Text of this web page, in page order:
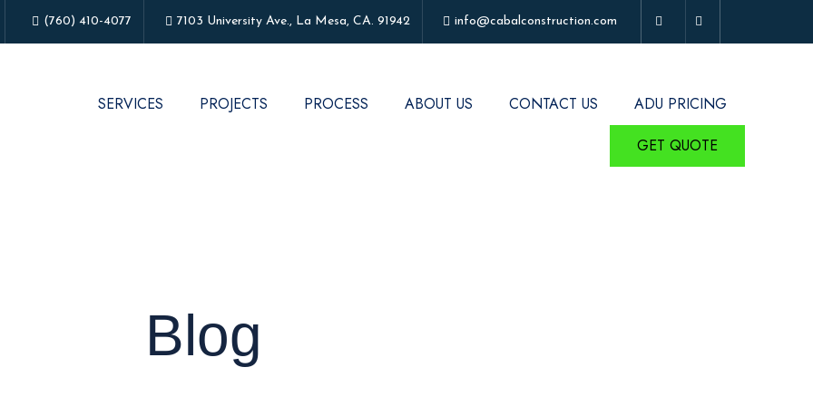
(760) 410-4077 7103 University Ave., La Mesa, CA. 91942 info@cabalconstruction.com
GET QUOTE
SERVICES PROJECTS PROCESS ABOUT US CONTACT US ADU PRICING
Blog